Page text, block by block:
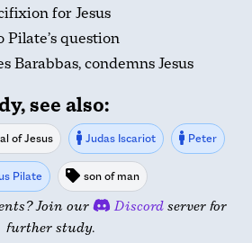
for Jesus
Pilate’s question
Barabbas, condemns Jesus
see also:
of Jesus Judas Iscariot Peter
Pilate son of man
Join our Discordserver for
further study.